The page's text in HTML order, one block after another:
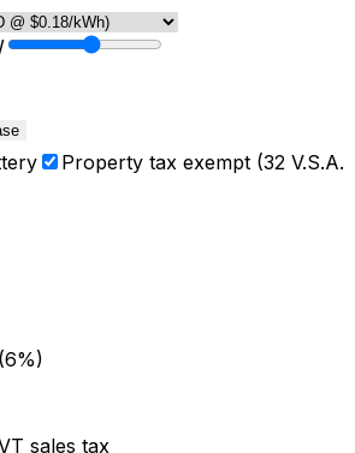
Property tax exempt (32 V.S.A.
sales tax